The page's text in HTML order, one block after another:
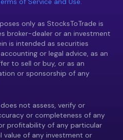
only as StocksToTrade is
broker-dealer or an investment
is intended as securities
or legal advice, as an
to sell or buy, or as an
or sponsorship of any
not assess, verify or
or completeness of any
profitability of any particular
of any investment or